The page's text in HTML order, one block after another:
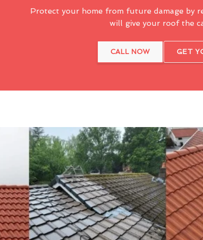
Protect your home from future damage by
will give your roof the
CALL NOW GET